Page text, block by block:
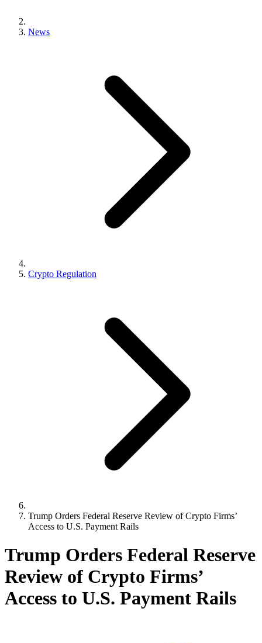
News
Crypto Regulation
Trump Orders Federal Reserve Review of Crypto Firms’
Access to U.S. Payment Rails
Trump Orders Federal Reserve
Review of Crypto Firms’
Access to U.S. Payment Rails